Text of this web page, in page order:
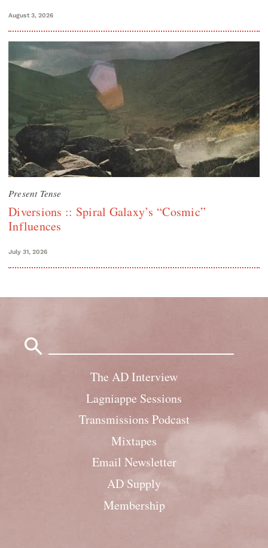
August 3, 2026
Present Tense
Diversions :: Spiral Galaxy’s “Cosmic”
Influences
July 31, 2026
The AD Interview
Lagniappe Sessions
Transmissions Podcast
Mixtapes
Email Newsletter
AD Supply
Membership